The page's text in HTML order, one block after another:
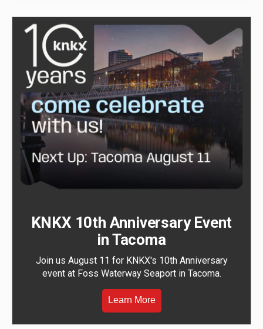
KNKX 10th Anniversary Event
in Tacoma
Join us August 11 for KNKX's 10th Anniversary
event at Foss Waterway Seaport in Tacoma.
Learn More